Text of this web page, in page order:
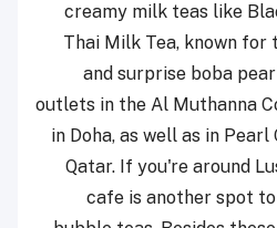
creamy milk teas like
Thai Milk Tea, known for
and surprise boba
outlets in the Al Muthanna
in Doha, as well as in
Qatar. If you're around
cafe is another spot